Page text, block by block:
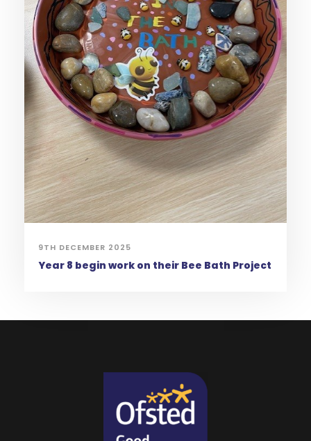
9TH DECEMBER 2025
Year 8 begin work on their Bee Bath Project